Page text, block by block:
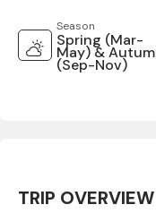
Season
Spring (Mar-
May) &
(Sep-Nov)
TRIP OVERVIEW